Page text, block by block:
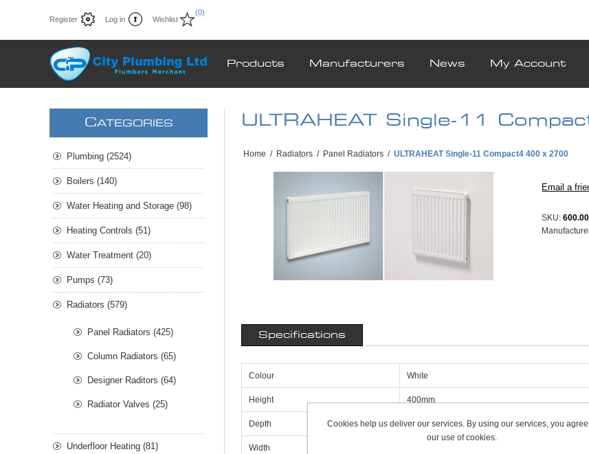
Register Log in Wishlist
(0)
Products Manufacturers News My Account
ULTRAHEAT Single-11
Home / Radiators / Panel Radiators / ULTRAHEAT Single-11 Compact4 400 x 2700
SKU:
Specifications
Colour White
Height 400mm
Depth 50mm
Width
CATEGORIES
Plumbing (2524)
Boilers (140)
Water Heating and Storage (98)
Heating Controls (51)
Water Treatment (20)
Pumps (73)
Radiators (579)
Panel Radiators (425)
Column Radiators (65)
Designer Raditors (64)
Radiator Valves (25)
Underfloor Heating (81)
Cookies help us deliver our services. By using our services, you
our use of cookies.